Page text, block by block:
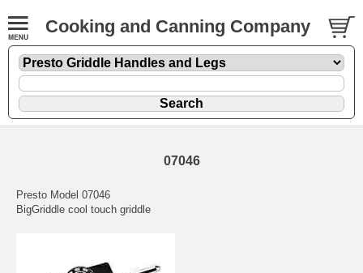
Cooking and Canning Company
07046
Presto Model 07046
BigGriddle cool touch griddle